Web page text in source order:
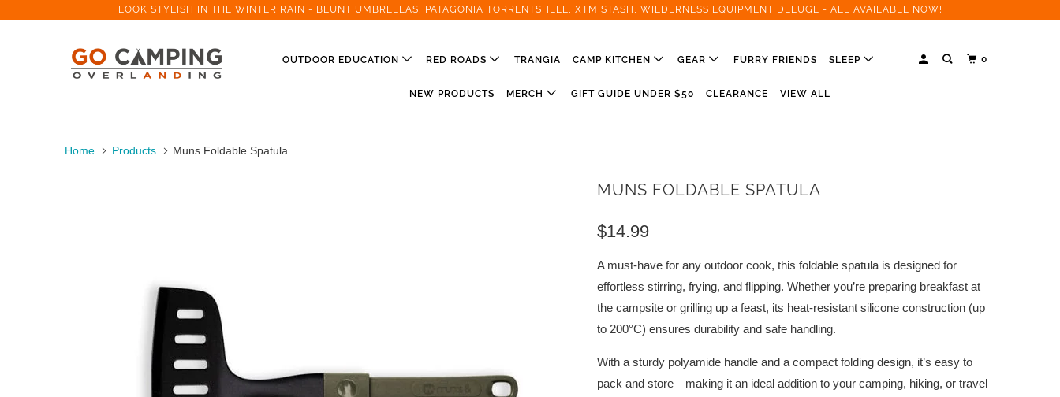
LOOK STYLISH IN THE WINTER RAIN - BLUNT UMBRELLAS, PATAGONIA TORRENTSHELL, XTM STASH, WILDERNESS EQUIPMENT DELUGE - ALL AVAILABLE NOW!
0
OUTDOOR EDUCATION RED ROADS TRANGIA CAMP KITCHEN GEAR FURRY FRIENDS SLEEP
NEW PRODUCTS MERCH GIFT GUIDE UNDER $50 CLEARANCE VIEW ALL
Home Products Muns Foldable Spatula
MUNS FOLDABLE SPATULA
$14.99
A must-have for any outdoor cook, this foldable spatula is designed for
effortless stirring, frying, and flipping. Whether you’re preparing breakfast at
the campsite or grilling up a feast, its heat-resistant silicone construction (up
to 200°C) ensures durability and safe handling.
With a sturdy polyamide handle and a compact folding design, it’s easy to
pack and store—making it an ideal addition to your camping, hiking, or travel